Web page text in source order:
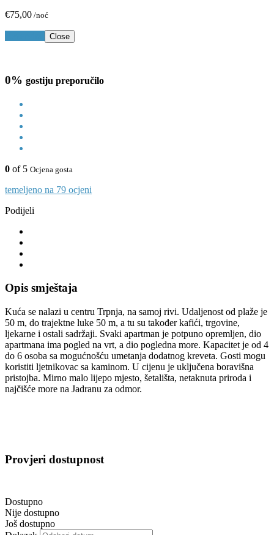
€75,00 /noć
Close
0% gostiju preporučilo
0 of 5 Ocjena gosta
temeljeno na 79 ocjeni
Podijeli
Opis smještaja
Kuća se nalazi u centru Trpnja, na samoj rivi. Udaljenost od plaže je
50 m, do trajektne luke 50 m, a tu su također kafići, trgovine,
ljekarne i ostali sadržaji. Svaki apartman je potpuno opremljen, dio
apartmana ima pogled na vrt, a dio pogledna more. Kapacitet je od 4
do 6 osoba sa mogućnošću umetanja dodatnog kreveta. Gosti mogu
koristiti ljetnikovac sa kaminom. U cijenu je uključena boravišna
pristojba. Mirno malo lijepo mjesto, šetališta, netaknuta priroda i
najčišće more na Jadranu za odmor.
Provjeri dostupnost
Dostupno
Nije dostupno
Još dostupno